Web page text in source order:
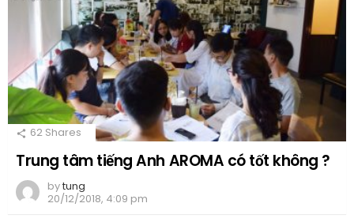
62 Shares
Trung tâm tiếng Anh AROMA có tốt không ?
bytung
20/12/2018, 4:09 pm